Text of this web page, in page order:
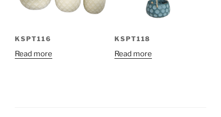
KSPT116
Read more
KSPT118
Read more